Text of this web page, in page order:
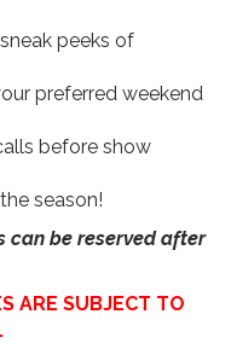
peeks of
preferred weekend
before show
season!
can be reserved after
ARE SUBJECT TO